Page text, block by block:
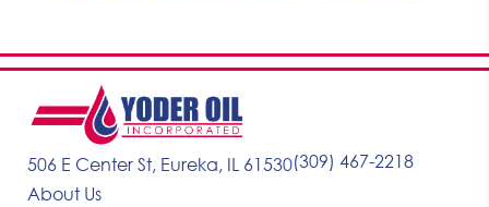
506 E Center St, Eureka, IL 61530(309) 467-2218
About Us